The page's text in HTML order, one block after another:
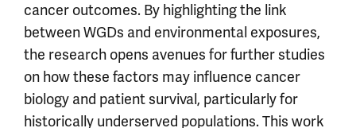
cancer outcomes. By highlighting the link
between WGDs and environmental exposures,
the research opens avenues for further studies
on how these factors may influence cancer
biology and patient survival, particularly for
historically underserved populations. This work